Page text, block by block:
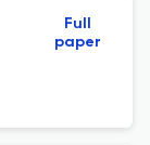
Full
paper